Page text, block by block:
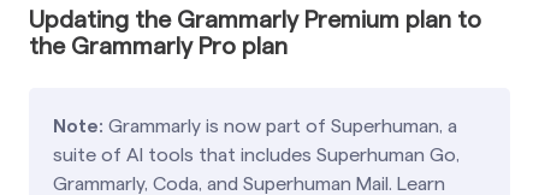
Updating the Grammarly Premium plan to
the Grammarly Pro plan
Note: Grammarly is now part of Superhuman, a
suite of AI tools that includes Superhuman Go,
Grammarly, Coda, and Superhuman Mail. Learn